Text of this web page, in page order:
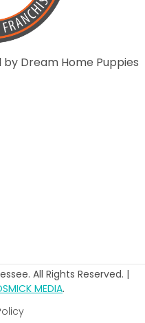
Dream Home Puppies
All Rights Reserved. |
MEDIA.